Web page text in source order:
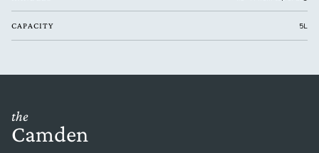
CAPACITY 5L
the
Camden